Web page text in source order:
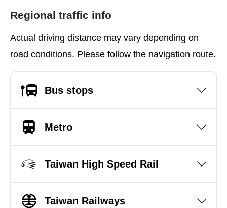
Regional traffic info
Actual driving distance may vary depending on
road conditions. Please follow the navigation route.
Bus stops
Metro
Taiwan High Speed Rail
Taiwan Railways